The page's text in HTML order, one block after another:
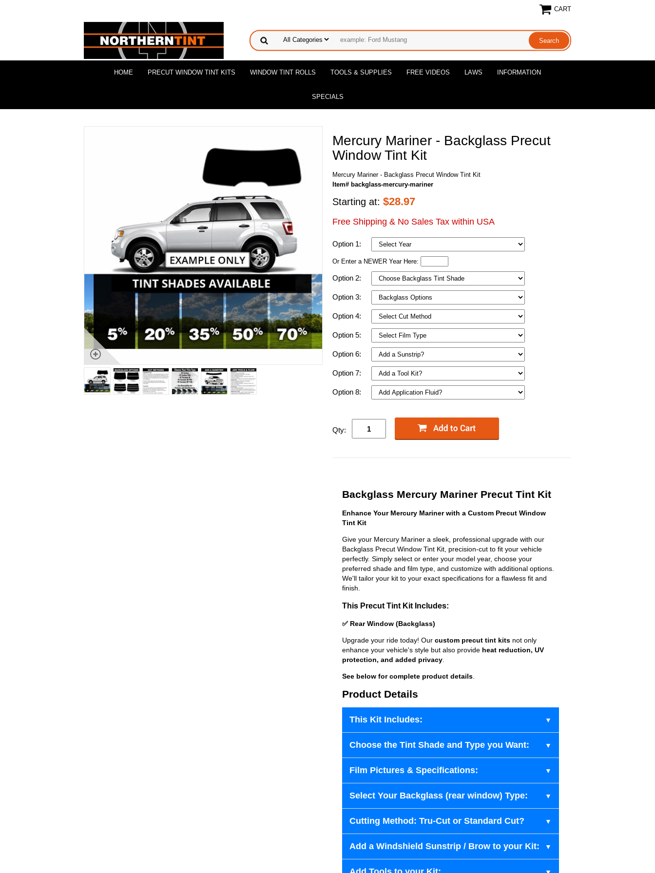
CART
HOME PRECUT WINDOW TINT KITS WINDOW TINT ROLLS TOOLS & SUPPLIES FREE VIDEOS LAWS INFORMATION
SPECIALS
Mercury Mariner - Backglass Precut
Window Tint Kit
Mercury Mariner - Backglass Precut Window Tint Kit
Item# backglass-mercury-mariner
Starting at: $28.97
Free Shipping & No Sales Tax within USA
Option 1:
Or Enter a NEWER Year Here:
Option 2:
Option 3:
Option 4:
Option 5:
Option 6:
Option 7:
Option 8:
Qty:
Backglass Mercury Mariner Precut Tint Kit
Enhance Your Mercury Mariner with a Custom Precut Window
Tint Kit
Give your Mercury Mariner a sleek, professional upgrade with our
Backglass Precut Window Tint Kit, precision-cut to fit your vehicle
perfectly. Simply select or enter your model year, choose your
preferred shade and film type, and customize with additional options.
We'll tailor your kit to your exact specifications for a flawless fit and
finish.
This Precut Tint Kit Includes:
✅ Rear Window (Backglass)
Upgrade your ride today! Our custom precut tint kits not only
enhance your vehicle's style but also provide heat reduction, UV
protection, and added privacy
See below for complete product details
Product Details
This Kit Includes:
Choose the Tint Shade and Type you Want:
Film Pictures & Specifications:
Select Your Backglass (rear window) Type:
Cutting Method: Tru-Cut or Standard Cut?
Add a Windshield Sunstrip / Brow to your Kit: